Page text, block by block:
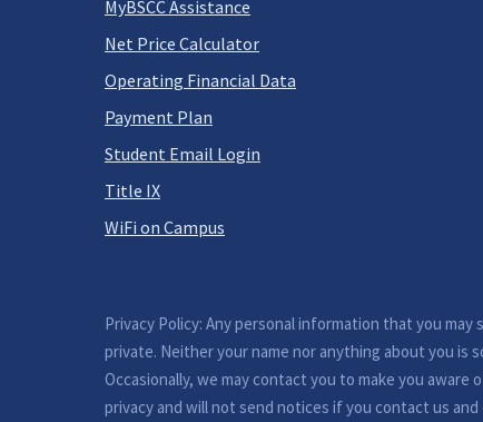
MyBSCC Assistance
Net Price Calculator
Operating Financial Data
Payment Plan
Student Email Login
Title IX
WiFi on Campus
Privacy Policy: Any personal information that you
private. Neither your name nor anything about you is
Occasionally, we may contact you to make you
privacy and will not send notices if you contact us